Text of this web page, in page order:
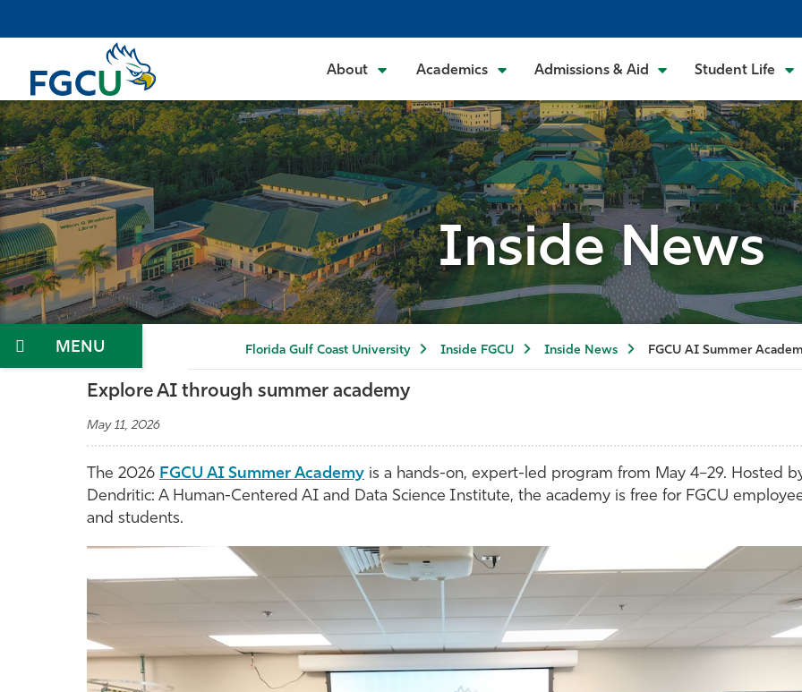
to
content
About Academics Admissions & Aid Student Life
Inside News
Menu Florida Gulf Coast University Inside FGCU Inside News FGCU AI Summer
Explore AI through summer academy
May 11, 2026
The 2026 FGCU AI Summer Academy is a hands-on, expert-led program from May 4–29. Hosted
Dendritic: A Human-Centered AI and Data Science Institute, the academy is free for FGCU
and students.